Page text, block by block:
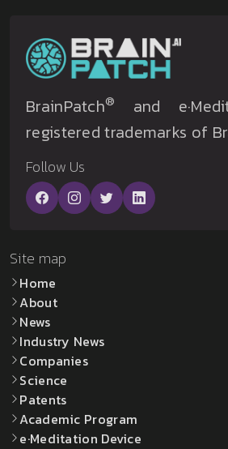
BrainPatch® and
registered trademarks of
Follow Us
Site map
Home
About
News
Industry News
Companies
Science
Patents
Academic Program
e·Meditation Device